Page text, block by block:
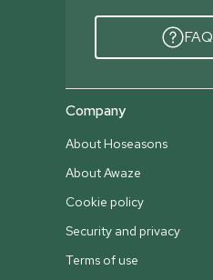
Company
About Hoseasons
About Awaze
Cookie policy
Security and privacy
Terms of use